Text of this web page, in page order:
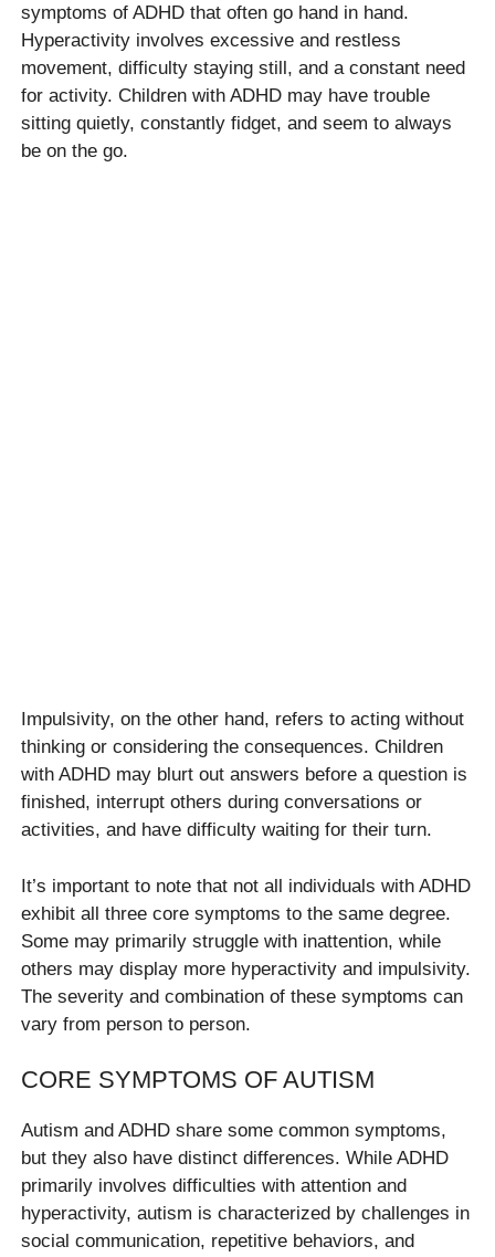
symptoms of ADHD that often go hand in hand.
Hyperactivity involves excessive and restless
movement, difficulty staying still, and a constant need
for activity. Children with ADHD may have trouble
sitting quietly, constantly fidget, and seem to always
be on the go.
Impulsivity, on the other hand, refers to acting without
thinking or considering the consequences. Children
with ADHD may blurt out answers before a question is
finished, interrupt others during conversations or
activities, and have difficulty waiting for their turn.
It’s important to note that not all individuals with ADHD
exhibit all three core symptoms to the same degree.
Some may primarily struggle with inattention, while
others may display more hyperactivity and impulsivity.
The severity and combination of these symptoms can
vary from person to person.
CORE SYMPTOMS OF AUTISM
Autism and ADHD share some common symptoms,
but they also have distinct differences. While ADHD
primarily involves difficulties with attention and
hyperactivity, autism is characterized by challenges in
social communication, repetitive behaviors, and